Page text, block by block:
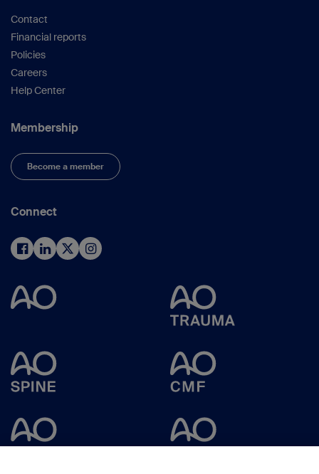
Contact
Financial reports
Policies
Careers
Help Center
Membership
Become a member
Connect